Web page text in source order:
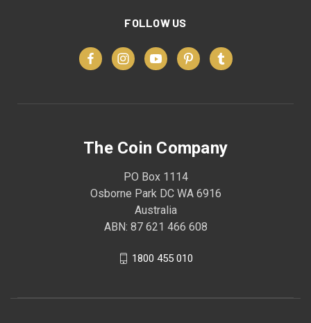
FOLLOW US
The Coin Company
PO Box 1114
Osborne Park DC WA 6916
Australia
ABN: 87 621 466 608
1800 455 010